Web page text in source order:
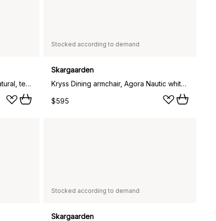
Kryss Dining armchair, Canvas natural, teak
Stocked according to demand
Skargaarden
Kryss Dining armchair, Agora Nautic white, teak
$595
Stocked according to demand
Skargaarden